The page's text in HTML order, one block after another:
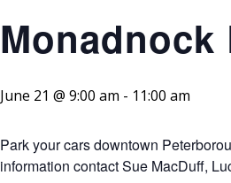
Monadnock
June 21 @ 9:00 am - 11:00 am
Park your cars downtown
information contact Sue MacDuff,